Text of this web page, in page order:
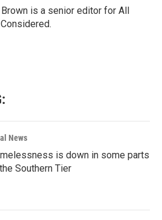
is a senior editor for All
News
is down in some parts
Southern Tier